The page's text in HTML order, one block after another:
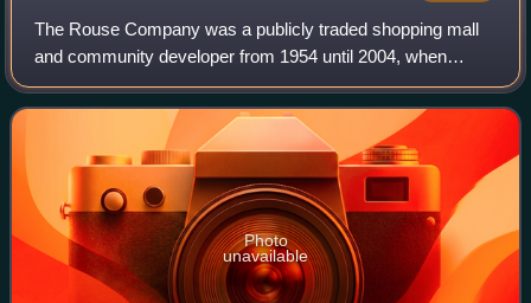
The Rouse Company was a publicly traded shopping mall
and community developer from 1954 until 2004, when
General Growth Properties purchased the company. It was
founded by Hunter Moss and James Rouse
Photo
unavailable